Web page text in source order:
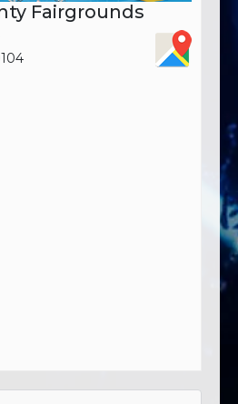
Fairgrounds